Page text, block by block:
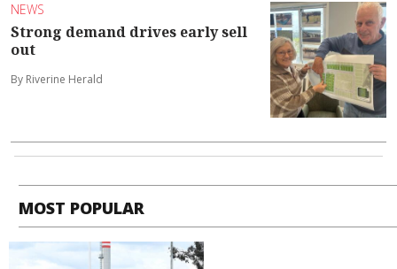
NEWS
Strong demand drives early sell
out
By Riverine Herald
MOST POPULAR